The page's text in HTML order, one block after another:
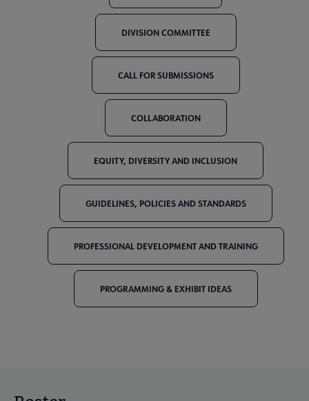
DIVISION COMMITTEE
CALL FOR SUBMISSIONS
COLLABORATION
EQUITY, DIVERSITY AND INCLUSION
GUIDELINES, POLICIES AND STANDARDS
PROFESSIONAL DEVELOPMENT AND TRAINING
PROGRAMMING & EXHIBIT IDEAS